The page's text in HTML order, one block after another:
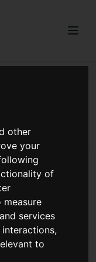
other
your
of
measure
services
,
to
selling at Ksh.
commercial